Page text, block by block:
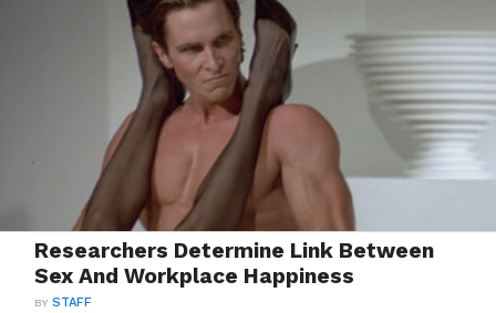
Researchers Determine Link Between
Sex And Workplace Happiness
BYSTAFF